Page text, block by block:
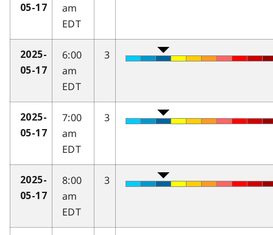
05-17
am
EDT
2025-
05-17
6:00
am
EDT
3
2025-
05-17
7:00
am
EDT
3
2025-
05-17
8:00
am
EDT
3